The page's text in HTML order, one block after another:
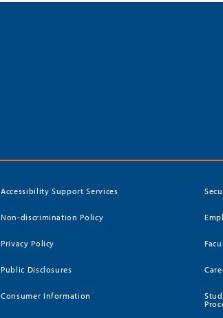
Accessibility Support Services
Non-discrimination Policy
Privacy Policy
Public Disclosures
Consumer Information